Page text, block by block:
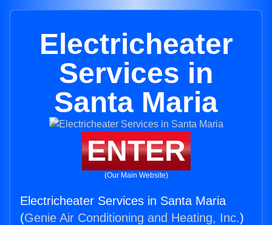
Electricheater
Services in
Santa Maria
ENTER
(Our Main Website)
Electricheater Services in Santa Maria
(Genie Air Conditioning and Heating, Inc.)